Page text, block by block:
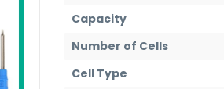
Capacity
Number of Cells
Cell Type